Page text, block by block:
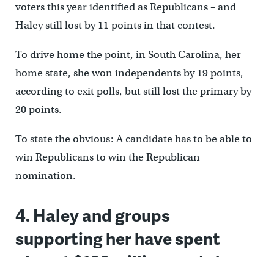
voters this year identified as Republicans – and
Haley still lost by 11 points in that contest.
To drive home the point, in South Carolina, her
home state, she won independents by 19 points,
according to exit polls, but still lost the primary by
20 points.
To state the obvious: A candidate has to be able to
win Republicans to win the Republican
nomination.
4. Haley and groups
supporting her have spent